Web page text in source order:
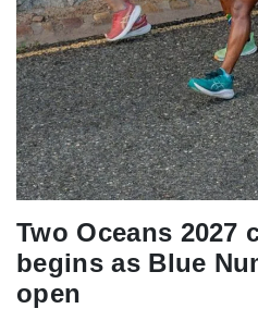
Two Oceans 2027
begins as Blue
open